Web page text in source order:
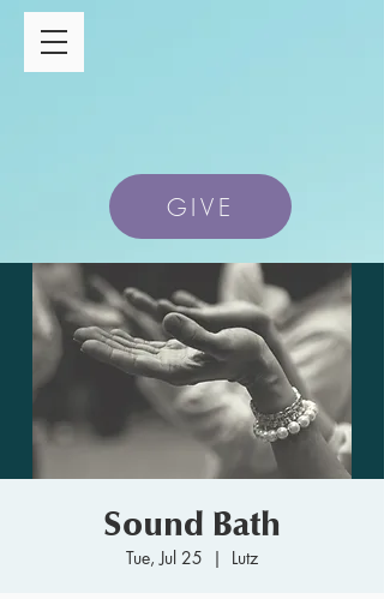
GIVE
Sound Bath
Tue, Jul 25
  |
Lutz